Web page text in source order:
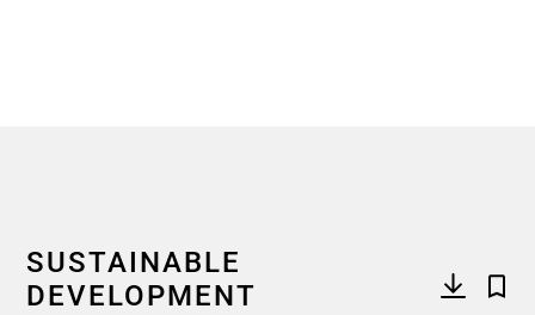
SUSTAINABLE
DEVELOPMENT